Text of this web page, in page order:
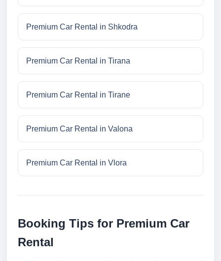
Premium Car Rental in Shkodra
Premium Car Rental in Tirana
Premium Car Rental in Tirane
Premium Car Rental in Valona
Premium Car Rental in Vlora
Booking Tips for Premium Car
Rental